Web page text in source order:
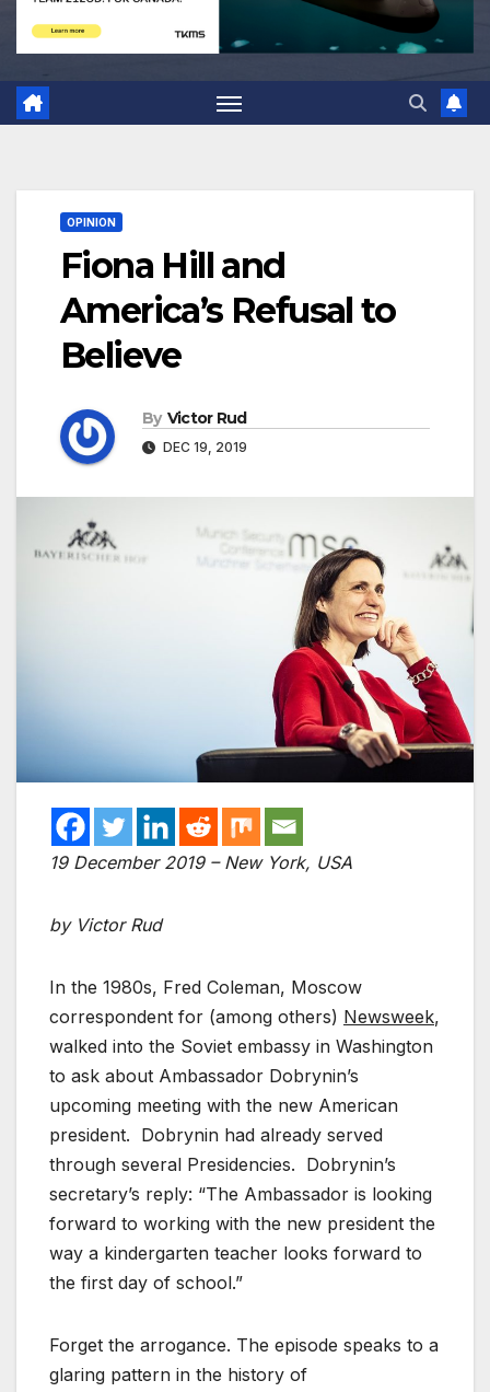
OPINION
Fiona Hill and
America’s Refusal to
Believe
By Victor Rud
DEC 19, 2019
19 December 2019 – New York, USA
by Victor Rud
In the 1980s, Fred Coleman, Moscow
correspondent for (among others) Newsweek,
walked into the Soviet embassy in Washington
to ask about Ambassador Dobrynin’s
upcoming meeting with the new American
president. Dobrynin had already served
through several Presidencies. Dobrynin’s
secretary’s reply: “The Ambassador is looking
forward to working with the new president the
way a kindergarten teacher looks forward to
the first day of school.”
Forget the arrogance. The episode speaks to a
glaring pattern in the history of